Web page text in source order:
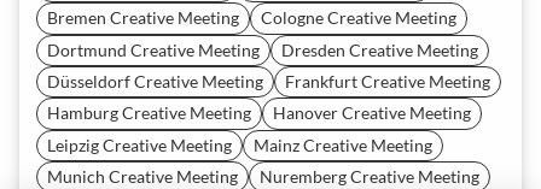
Bremen Creative Meeting
Cologne Creative Meeting
Dortmund Creative Meeting
Dresden Creative Meeting
Düsseldorf Creative Meeting
Frankfurt Creative Meeting
Hamburg Creative Meeting
Hanover Creative Meeting
Leipzig Creative Meeting
Mainz Creative Meeting
Munich Creative Meeting
Nuremberg Creative Meeting